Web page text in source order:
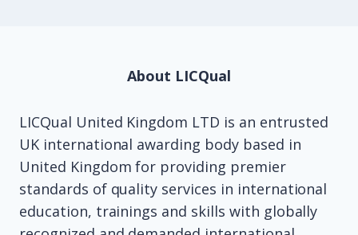
About LICQual
LICQual United Kingdom LTD is an entrusted
UK international awarding body based in
United Kingdom for providing premier
standards of quality services in international
education, trainings and skills with globally